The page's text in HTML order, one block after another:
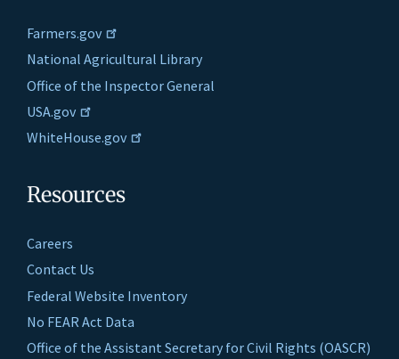
Farmers.gov
National Agricultural Library
Office of the Inspector General
USA.gov
WhiteHouse.gov
Resources
Careers
Contact Us
Federal Website Inventory
No FEAR Act Data
Office of the Assistant Secretary for Civil Rights (OASCR)